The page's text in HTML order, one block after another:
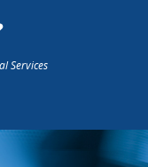
Services